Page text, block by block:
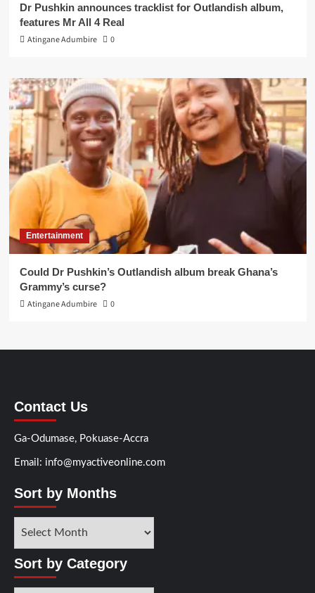
Dr Pushkin announces tracklist for Outlandish album,
features Mr All 4 Real
Atingane Adumbire
0
Entertainment
Could Dr Pushkin’s Outlandish album break Ghana’s
Grammy’s curse?
Atingane Adumbire
0
Contact Us
Ga-Odumase, Pokuase-Accra
Email: info@myactiveonline.com
Sort by Months
Sort by Category